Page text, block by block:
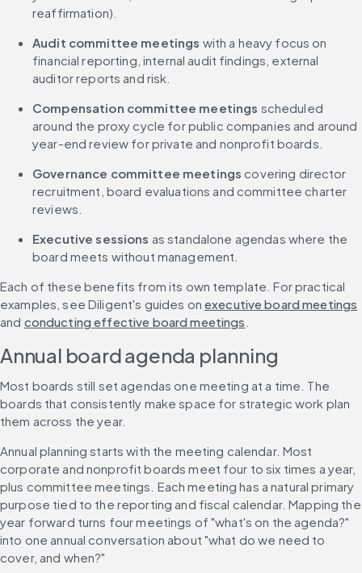
reaffirmation).
Audit committee meetings with a heavy focus on
financial reporting, internal audit findings, external
auditor reports and risk.
Compensation committee meetings scheduled
around the proxy cycle for public companies and around
year-end review for private and nonprofit boards.
Governance committee meetings covering director
recruitment, board evaluations and committee charter
reviews.
Executive sessions as standalone agendas where the
board meets without management.
Each of these benefits from its own template. For practical
examples, see Diligent's guides on executive board meetings
and conducting effective board meetings
Annual board agenda planning
Most boards still set agendas one meeting at a time. The
boards that consistently make space for strategic work plan
them across the year.
Annual planning starts with the meeting calendar. Most
corporate and nonprofit boards meet four to six times a year,
plus committee meetings. Each meeting has a natural primary
purpose tied to the reporting and fiscal calendar. Mapping the
year forward turns four meetings of "what's on the agenda?"
into one annual conversation about "what do we need to
cover, and when?"